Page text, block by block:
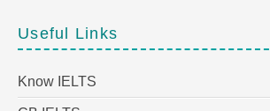
Useful Links
Know IELTS